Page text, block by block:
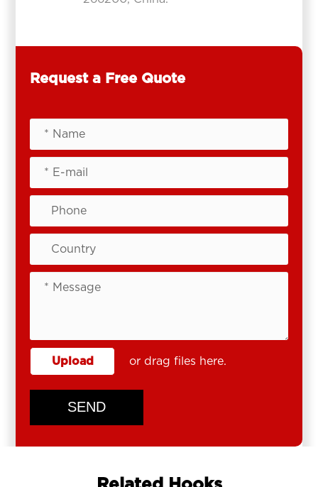
Request a Free Quote
Upload or drag files here.
SEND